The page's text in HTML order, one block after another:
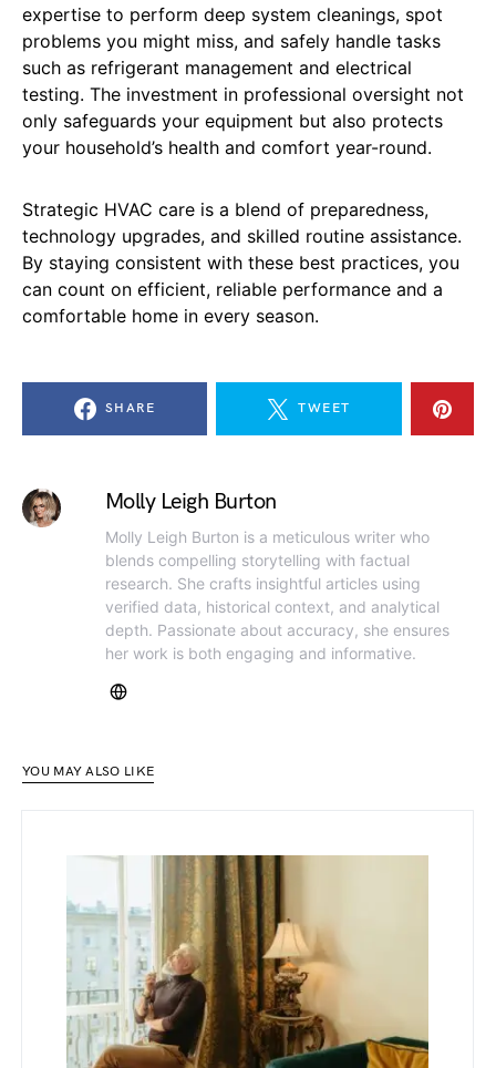
expertise to perform deep system cleanings, spot
problems you might miss, and safely handle tasks
such as refrigerant management and electrical
testing. The investment in professional oversight not
only safeguards your equipment but also protects
your household’s health and comfort year-round.
Strategic HVAC care is a blend of preparedness,
technology upgrades, and skilled routine assistance.
By staying consistent with these best practices, you
can count on efficient, reliable performance and a
comfortable home in every season.
SHARE TWEET
Molly Leigh Burton
Molly Leigh Burton is a meticulous writer who
blends compelling storytelling with factual
research. She crafts insightful articles using
verified data, historical context, and analytical
depth. Passionate about accuracy, she ensures
her work is both engaging and informative.
YOU MAY ALSO LIKE